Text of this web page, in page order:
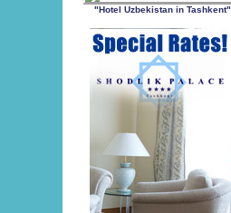
"Hotel Uzbekistan in Tashkent"